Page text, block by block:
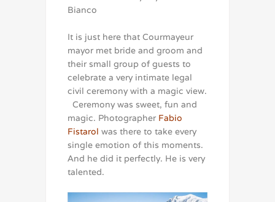
Bianco
It is just here that Courmayeur
mayor met bride and groom and
their small group of guests to
celebrate a very intimate legal
civil ceremony with a magic view.
Ceremony was sweet, fun and
magic. Photographer Fabio
Fistarol was there to take every
single emotion of this moments.
And he did it perfectly. He is very
talented.